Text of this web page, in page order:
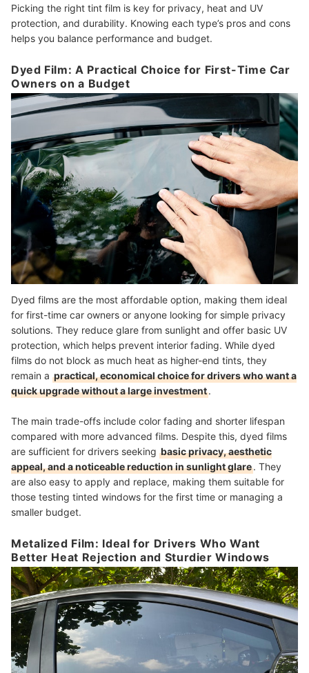
Picking the right tint film is key for privacy, heat and UV
protection, and durability. Knowing each type’s pros and cons
helps you balance performance and budget.
Dyed Film: A Practical Choice for First-Time Car
Owners on a Budget
Dyed films are the most affordable option, making them ideal
for first-time car owners or anyone looking for simple privacy
solutions. They reduce glare from sunlight and offer basic UV
protection, which helps prevent interior fading. While dyed
films do not block as much heat as higher-end tints, they
remain a practical, economical choice for drivers who want a
quick upgrade without a large investment.
The main trade-offs include color fading and shorter lifespan
compared with more advanced films. Despite this, dyed films
are sufficient for drivers seeking basic privacy, aesthetic
appeal, and a noticeable reduction in sunlight glare. They
are also easy to apply and replace, making them suitable for
those testing tinted windows for the first time or managing a
smaller budget.
Metalized Film: Ideal for Drivers Who Want
Better Heat Rejection and Sturdier Windows